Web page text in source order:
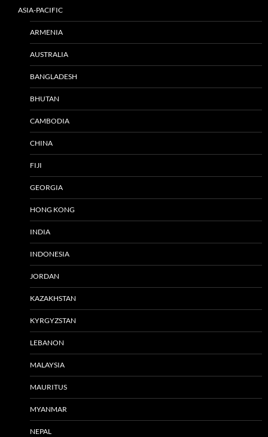
ASIA-PACIFIC
ARMENIA
AUSTRALIA
BANGLADESH
BHUTAN
CAMBODIA
CHINA
FIJI
GEORGIA
HONG KONG
INDIA
INDONESIA
JORDAN
KAZAKHSTAN
KYRGYZSTAN
LEBANON
MALAYSIA
MAURITUS
MYANMAR
NEPAL